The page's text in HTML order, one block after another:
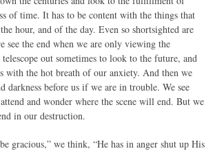
of time. It has to be content with the things that
hour, and of the day. Even so shortsighted are
see the end when we are only viewing the
out sometimes to look to the future, and
with the hot breath of our anxiety. And then we
darkness before us if we are in trouble. We see
and wonder where the scene will end. But we
in our destruction.
gracious,” we think, “He has in anger shut up His